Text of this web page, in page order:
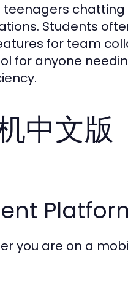
teenagers
Students
for team
for anyone
中文版
you are on a